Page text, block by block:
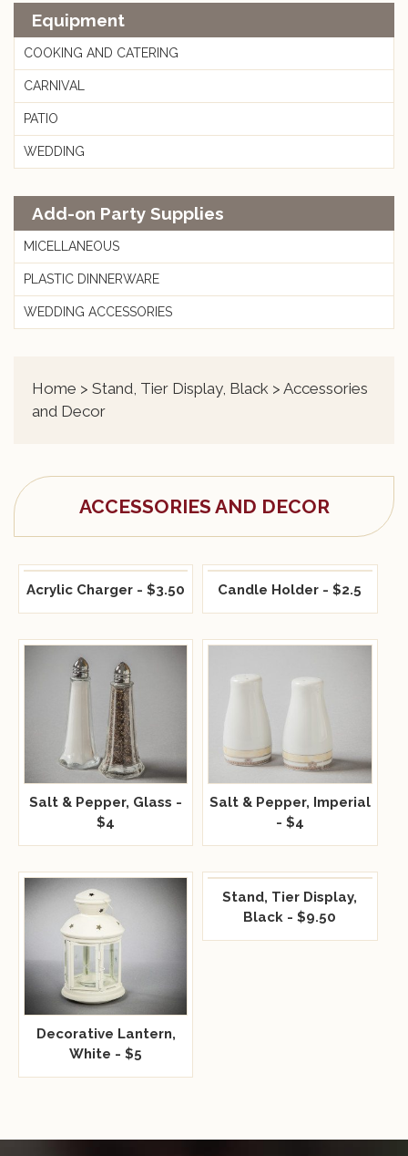
Equipment
COOKING AND CATERING
CARNIVAL
PATIO
WEDDING
Add-on Party Supplies
MICELLANEOUS
PLASTIC DINNERWARE
WEDDING ACCESSORIES
Home > Stand, Tier Display, Black > Accessories
and Decor
ACCESSORIES AND DECOR
Acrylic Charger - $3.50 Candle Holder - $2.5
Salt & Pepper, Glass -
$4
Salt & Pepper, Imperial
- $4
Decorative Lantern,
White - $5
Stand, Tier Display,
Black - $9.50